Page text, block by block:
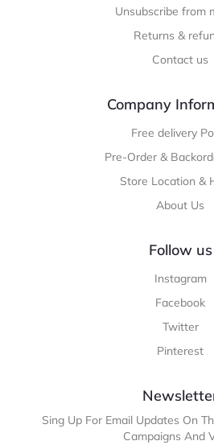
Unsubscribe from
Returns &
Contact us
Company
Free delivery
Pre-Order &
Store Location &
About Us
Follow us
Instagram
Facebook
Twitter
Pinterest
Sing Up For Email Updates On
Campaigns And